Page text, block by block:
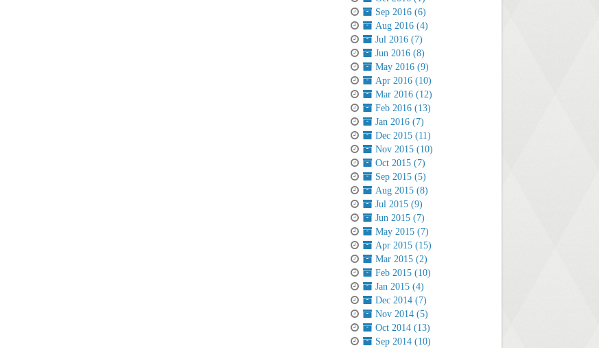
Sep 2016 (6)
Aug 2016 (4)
Jul 2016 (7)
Jun 2016 (8)
May 2016 (9)
Apr 2016 (10)
Mar 2016 (12)
Feb 2016 (13)
Jan 2016 (7)
Dec 2015 (11)
Nov 2015 (10)
Oct 2015 (7)
Sep 2015 (5)
Aug 2015 (8)
Jul 2015 (9)
Jun 2015 (7)
May 2015 (7)
Apr 2015 (15)
Mar 2015 (2)
Feb 2015 (10)
Jan 2015 (4)
Dec 2014 (7)
Nov 2014 (5)
Oct 2014 (13)
Sep 2014 (10)